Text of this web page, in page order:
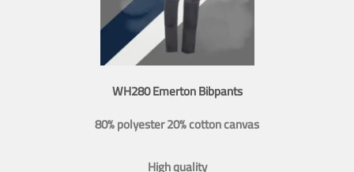
WH280 Emerton Bibpants
80% polyester 20% cotton canvas
High quality